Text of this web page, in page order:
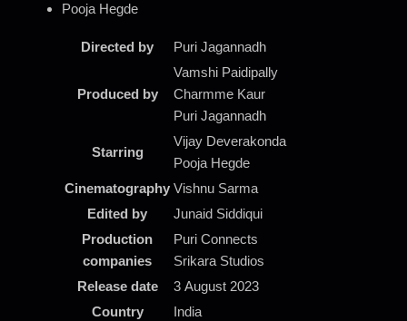
Pooja Hegde
Directed by Puri Jagannadh
Produced by
Vamshi Paidipally
Charmme Kaur
Puri Jagannadh
Starring
Vijay Deverakonda
Pooja Hegde
Cinematography Vishnu Sarma
Edited by
Junaid Siddiqui
Production
companies
Puri Connects
Srikara Studios
Release date
3 August 2023
Country
India